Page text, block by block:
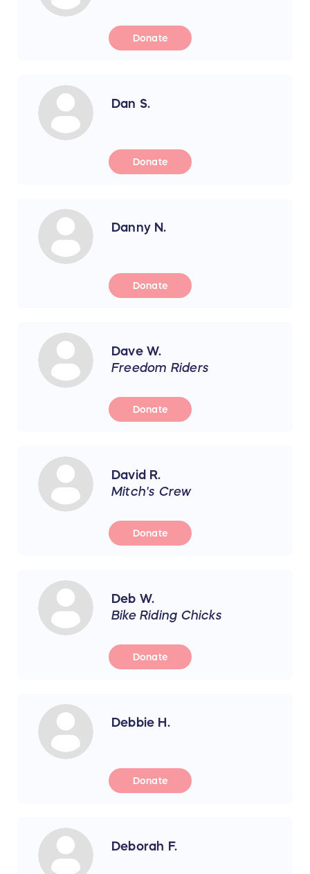
Donate
Dan S.
Donate
Danny N.
Donate
Dave W.
Freedom Riders
Donate
David R.
Mitch's Crew
Donate
Deb W.
Bike Riding Chicks
Donate
Debbie H.
Donate
Deborah F.